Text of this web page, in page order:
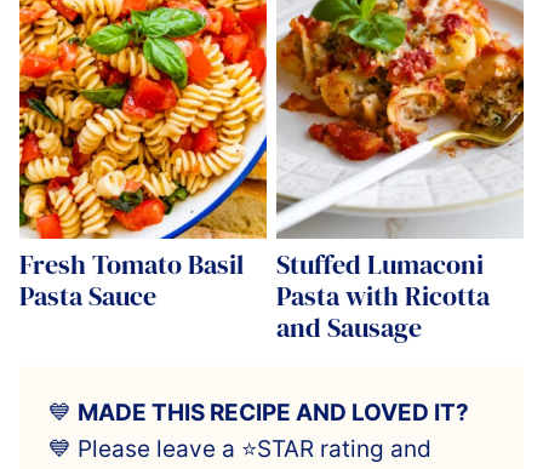
Fresh Tomato Basil
Pasta Sauce
Stuffed Lumaconi
Pasta with Ricotta
and Sausage
💙 MADE THIS RECIPE AND LOVED IT?
💙 Please leave a ⭐️STAR rating and